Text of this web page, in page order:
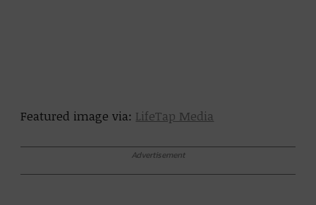
Featured image via: LifeTap Media
Advertisement